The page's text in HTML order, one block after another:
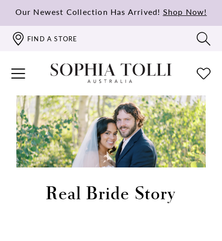
Our Newest Collection Has Arrived! Shop Now!
FIND A STORE
Real Bride Story